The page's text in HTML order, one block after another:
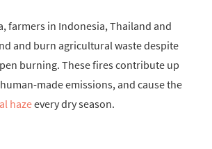
farmers in Indonesia, Thailand and
and burn agricultural waste despite
burning. These fires contribute up
made emissions, and cause the
hazeevery dry season.